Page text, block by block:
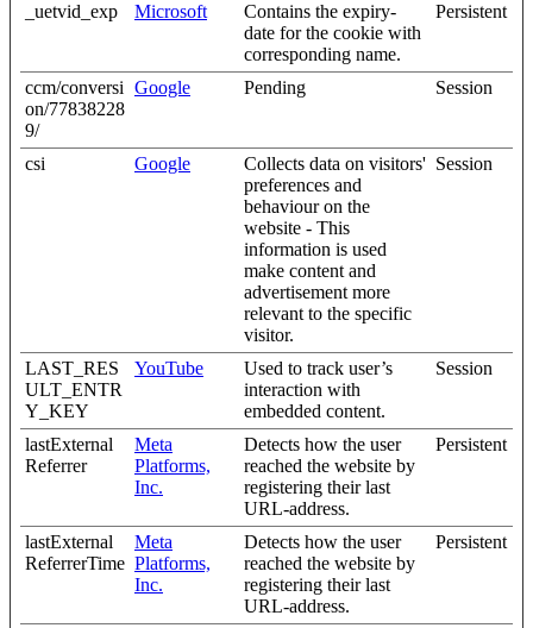
_uetvid_exp Microsoft
Contains the expiry-
date for the cookie with
corresponding name.
Persistent
ccm/conversi
on/77838228
9/
Google Pending Session
csi Google
Collects data on visitors'
preferences and
behaviour on the
website - This
information is used
make content and
advertisement more
relevant to the specific
visitor.
Session
LAST_RES
ULT_ENTR
Y_KEY
YouTube
Used to track user’s
interaction with
embedded content.
Session
lastExternal
Referrer
Meta
Platforms,
Inc.
Detects how the user
reached the website by
registering their last
URL-address.
Persistent
lastExternal
ReferrerTime
Meta
Platforms,
Inc.
Detects how the user
reached the website by
registering their last
URL-address.
Persistent